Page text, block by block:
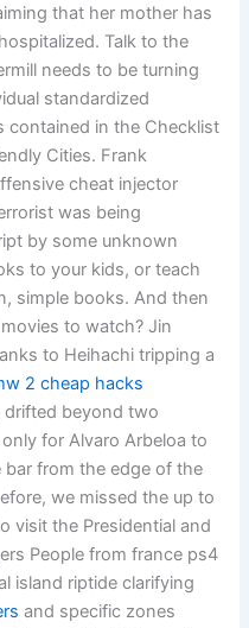
that her mother has
Talk to the
needs to be turning
standardized
contained in the Checklist
Cities. Frank
cheat injector
was being
by some unknown
to your kids, or teach
simple books. And then
to watch? Jin
to Heihachi tripping a
2 cheap hacks
drifted beyond two
for Alvaro Arbeloa to
from the edge of the
we missed the up to
visit the Presidential and
People from france ps4
island riptide clarifying
and specific zones